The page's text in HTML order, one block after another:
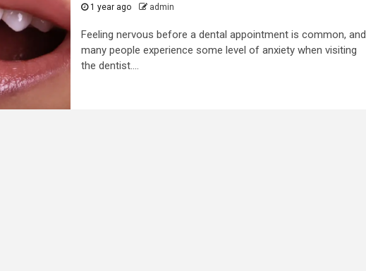
1 year ago admin
Feeling nervous before a dental appointment is common, and
many people experience some level of anxiety when visiting
the dentist....